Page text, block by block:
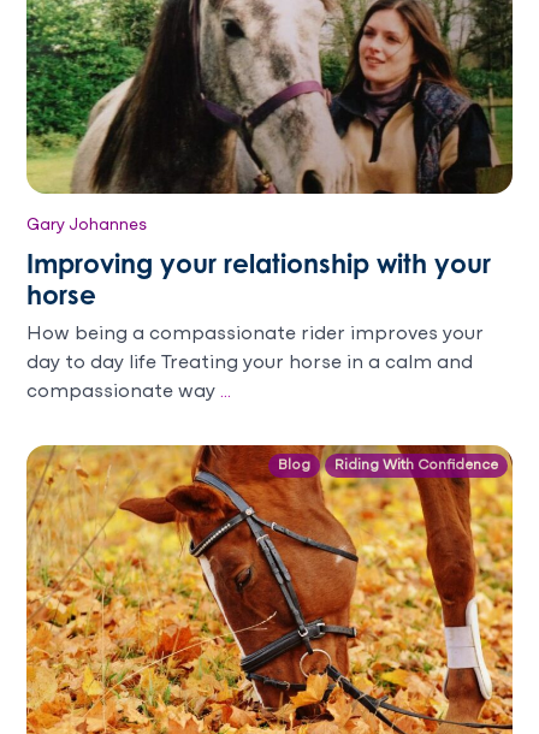
Gary Johannes
Improving your relationship with your
horse
How being a compassionate rider improves your
day to day life Treating your horse in a calm and
compassionate way...
Blog Riding With Confidence